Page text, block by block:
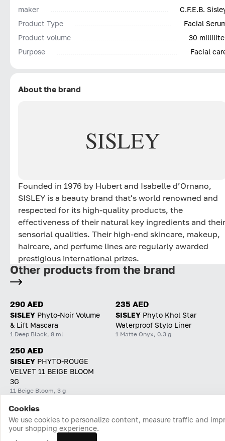
(Shea and Macadamia) and Phytosqualan, helps
instantly and lastingly restore comfort, nutrition and
fresh complexion.
reinvigorated, mature skin is more beautiful and full
maker
C.F.E.B.
Product Type
Facial
Product volume
30
Purpose
Facial
About the brand
SISLEY
Founded in 1976 by Hubert and Isabelle d’Ornano,
SISLEY is a beauty brand that's world renowned and
respected for its high-quality products, the
effectiveness of their natural key ingredients and their
sensorial qualities. Their high-end skincare, makeup,
haircare, and perfume lines are regularly awarded
prestigious international prizes.
Other products from the brand
290 AED
SISLEY Phyto-Noir Volume
& Lift Mascara
1 Deep Black, 8 ml
235 AED
SISLEY Phyto Khol Star
Waterproof Stylo Liner
1 Matte Onyx, 0.3 g
250 AED
SISLEY PHYTO-ROUGE
VELVET 11 BEIGE BLOOM
3G
11 Beige Bloom, 3 g
Home Catalog Cart Favorites Login
Cookies
We use cookies to personalize content, measure traffic and
your shopping experience.